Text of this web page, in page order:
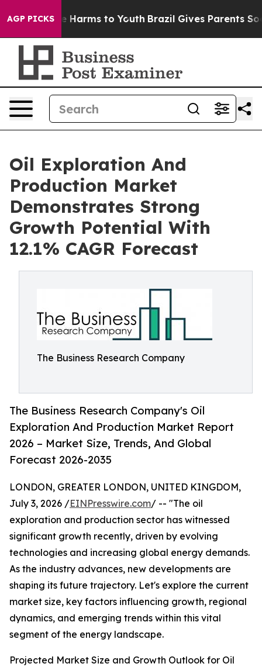
AGP PICKS
Abate Harms to Youth Brazil Gives Parents Social
Oil Exploration And
Production Market
Demonstrates Strong
Growth Potential With
12.1% CAGR Forecast
The Business Research Company
The Business Research Company's Oil
Exploration And Production Market Report
2026 – Market Size, Trends, And Global
Forecast 2026-2035
LONDON, GREATER LONDON, UNITED KINGDOM,
July 3, 2026 /EINPresswire.com/ -- "The oil
exploration and production sector has witnessed
significant growth recently, driven by evolving
technologies and increasing global energy demands.
As the industry advances, new developments are
shaping its future trajectory. Let's explore the current
market size, key factors influencing growth, regional
dynamics, and emerging trends within this vital
segment of the energy landscape.
Projected Market Size and Growth Outlook for Oil